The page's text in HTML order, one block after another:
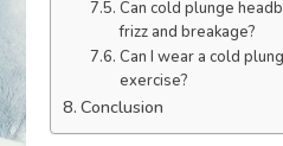
Can cold plunge
frizz and breakage?
Can I wear a cold
exercise?
Conclusion